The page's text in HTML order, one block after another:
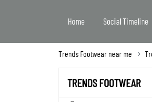
Home Social Timeline
Trends Footwear near me
TRENDS FOOTWEAR